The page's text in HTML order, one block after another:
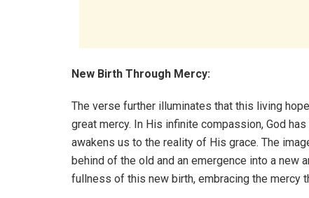
New Birth Through Mercy:
The verse further illuminates that this living
great mercy. In His infinite compassion, God
awakens us to the reality of His grace. The
behind of the old and an emergence into a new
fullness of this new birth, embracing the mercy